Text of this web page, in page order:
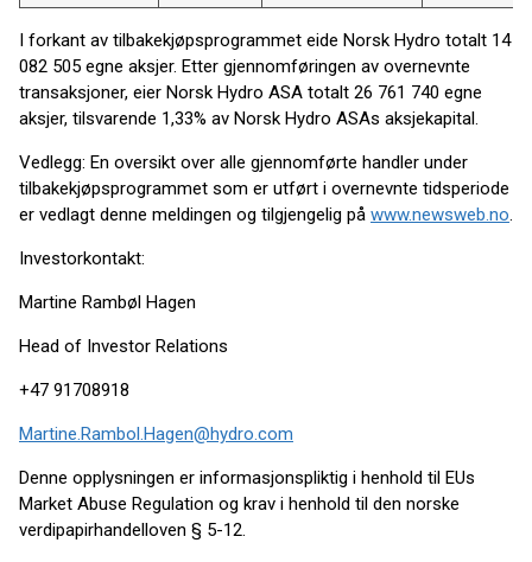
I forkant av tilbakekjøpsprogrammet eide Norsk Hydro totalt 14
082 505 egne aksjer. Etter gjennomføringen av overnevnte
transaksjoner, eier Norsk Hydro ASA totalt 26 761 740 egne
aksjer, tilsvarende 1,33% av Norsk Hydro ASAs aksjekapital.
Vedlegg: En oversikt over alle gjennomførte handler under
tilbakekjøpsprogrammet som er utført i overnevnte tidsperiode
er vedlagt denne meldingen og tilgjengelig på www.newsweb.no.
Investorkontakt:
Martine Rambøl Hagen
Head of Investor Relations
+47 91708918
Martine.Rambol.Hagen@hydro.com
Denne opplysningen er informasjonspliktig i henhold til EUs
Market Abuse Regulation og krav i henhold til den norske
verdipapirhandelloven § 5-12.